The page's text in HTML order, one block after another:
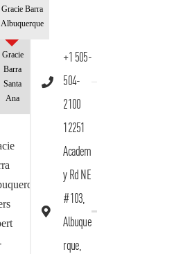
Gracie Barra
Albuquerque
Gracie
Barra
Santa
Ana
+1 505-
504-
2100
12251
Academ
y Rd NE
#103,
Albuque
rque,